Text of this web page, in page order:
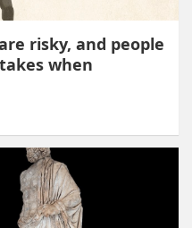
risky, and people
when